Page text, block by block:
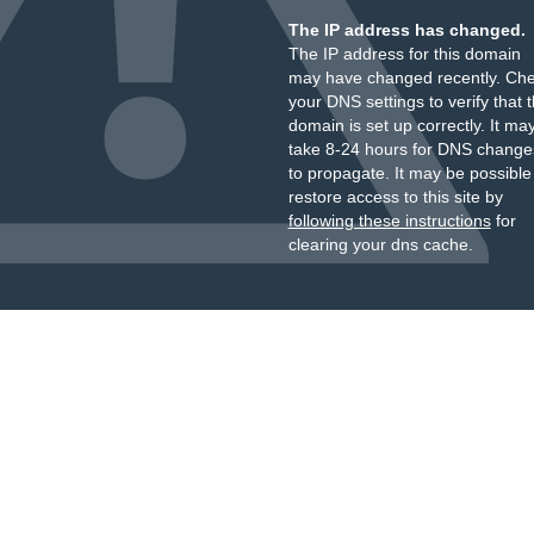
The IP address has changed.
The IP address for this domain
may have changed recently.
your DNS settings to verify that
domain is set up correctly. It
take 8-24 hours for DNS
to propagate. It may be
restore access to this site by
following these instructionsfor
clearing your dns cache.